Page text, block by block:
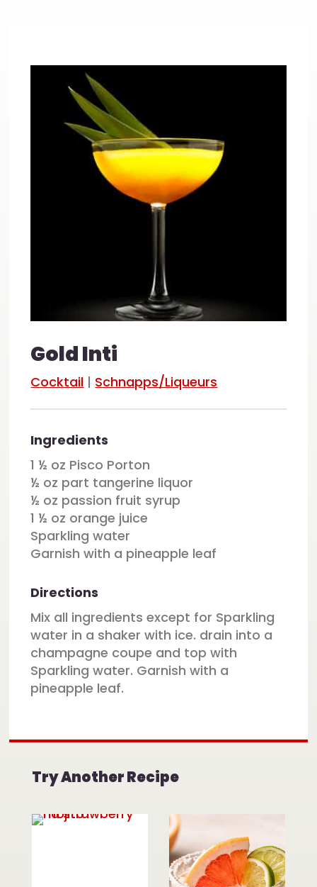
Gold Inti
Cocktail | Schnapps/Liqueurs
Ingredients
1 ½ oz Pisco Porton
½ oz part tangerine liquor
½ oz passion fruit syrup
1 ½ oz orange juice
Sparkling water
Garnish with a pineapple leaf
Directions
Mix all ingredients except for Sparkling
water in a shaker with ice. drain into a
champagne coupe and top with
Sparkling water. Garnish with a
pineapple leaf.
Try Another Recipe